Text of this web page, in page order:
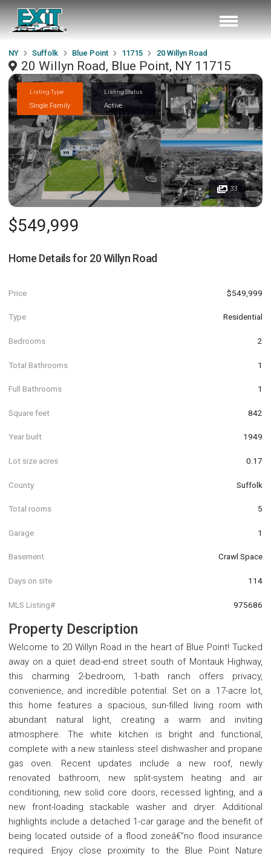
NY Suffolk Blue Point 11715 20 Willyn Road
20 Willyn Road, Blue Point, NY 11715
Listing Type
Single Family
Listing Status
Active
33
$549,999
Home Details for 20 Willyn Road
Price $549,999
Type Residential
Bedrooms 2
Total Bathrooms 1
Full Bathrooms 1
Square feet 842
Year built 1949
Lot size acres 0.17
County Suffolk
Total rooms 5
Garage 1
Basement Crawl Space
Days on site 114
MLS Listing# 975686
Property Description
Welcome to 20 Willyn Road in the heart of Blue Point! Tucked
away on a quiet dead-end street south of Montauk Highway,
this charming 2-bedroom, 1-bath ranch offers privacy,
convenience, and incredible potential. Set on a .17-acre lot,
this home features a spacious, sun-filled living room with
abundant natural light, creating a warm and inviting
atmosphere. The white kitchen is bright and functional,
complete with a new stainless steel dishwasher and propane
gas oven. Recent updates include a new roof, newly
renovated bathroom, new split-system heating and air
conditioning, new solid core doors, recessed lighting, and a
new front-loading stackable washer and dryer. Additional
highlights include a detached 1-car garage and the benefit of
being located outside of a flood zoneâ€”no flood insurance
required. Enjoy close proximity to the Blue Point Nature